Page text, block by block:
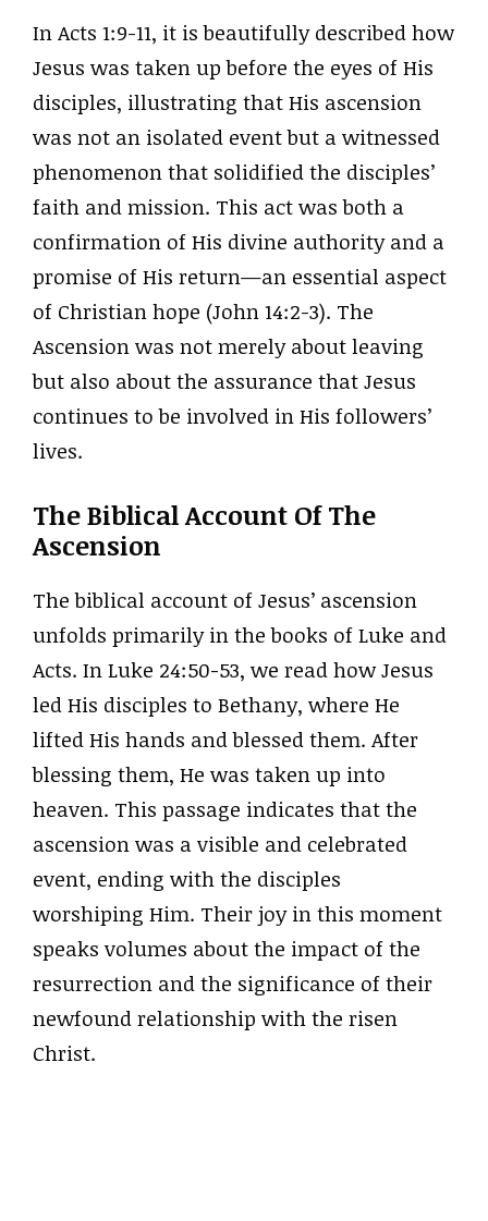
In Acts 1:9-11, it is beautifully described how
Jesus was taken up before the eyes of His
disciples, illustrating that His ascension
was not an isolated event but a witnessed
phenomenon that solidified the disciples’
faith and mission. This act was both a
confirmation of His divine authority and a
promise of His return—an essential aspect
of Christian hope (John 14:2-3). The
Ascension was not merely about leaving
but also about the assurance that Jesus
continues to be involved in His followers’
lives.
The Biblical Account Of The
Ascension
The biblical account of Jesus’ ascension
unfolds primarily in the books of Luke and
Acts. In Luke 24:50-53, we read how Jesus
led His disciples to Bethany, where He
lifted His hands and blessed them. After
blessing them, He was taken up into
heaven. This passage indicates that the
ascension was a visible and celebrated
event, ending with the disciples
worshiping Him. Their joy in this moment
speaks volumes about the impact of the
resurrection and the significance of their
newfound relationship with the risen
Christ.